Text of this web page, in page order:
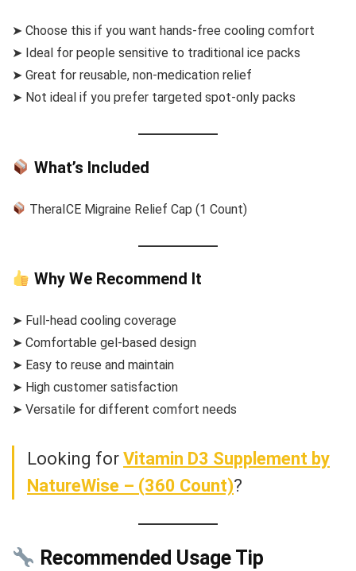
➤ Choose this if you want hands-free cooling comfort
➤ Ideal for people sensitive to traditional ice packs
➤ Great for reusable, non-medication relief
➤ Not ideal if you prefer targeted spot-only packs
What’s Included
TheraICE Migraine Relief Cap (1 Count)
Why We Recommend It
➤ Full-head cooling coverage
➤ Comfortable gel-based design
➤ Easy to reuse and maintain
➤ High customer satisfaction
➤ Versatile for different comfort needs
Looking for Vitamin D3 Supplement by
NatureWise – (360 Count)?
Recommended Usage Tip